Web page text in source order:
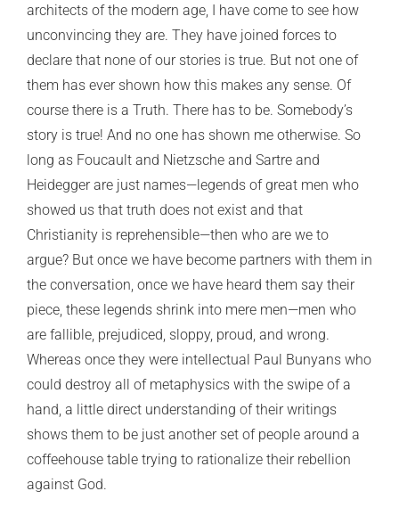
architects of the modern age, I have come to see how
unconvincing they are. They have joined forces to
declare that none of our stories is true. But not one of
them has ever shown how this makes any sense. Of
course there is a Truth. There has to be. Somebody’s
story is true! And no one has shown me otherwise. So
long as Foucault and Nietzsche and Sartre and
Heidegger are just names—legends of great men who
showed us that truth does not exist and that
Christianity is reprehensible—then who are we to
argue? But once we have become partners with them in
the conversation, once we have heard them say their
piece, these legends shrink into mere men—men who
are fallible, prejudiced, sloppy, proud, and wrong.
Whereas once they were intellectual Paul Bunyans who
could destroy all of metaphysics with the swipe of a
hand, a little direct understanding of their writings
shows them to be just another set of people around a
coffeehouse table trying to rationalize their rebellion
against God.